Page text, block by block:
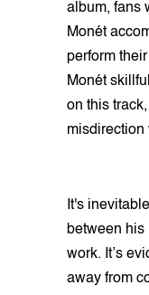
album, fans
Monét
perform
Monét
on this
misdirection
It's
between his
work. It’s
away from